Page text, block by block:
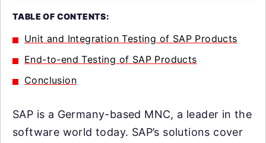
TABLE OF CONTENTS:
Unit and Integration Testing of SAP Products
End-to-end Testing of SAP Products
Conclusion
SAP is a Germany-based MNC, a leader in the
software world today. SAP’s solutions cover